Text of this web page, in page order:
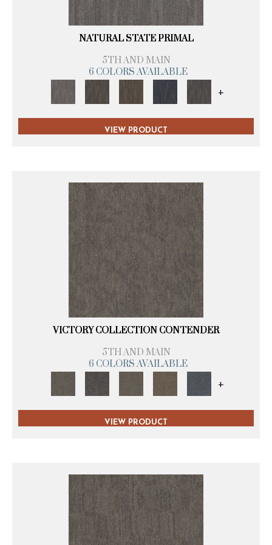
NATURAL STATE PRIMAL
5TH AND MAIN
6 COLORS AVAILABLE
+
VIEW PRODUCT
VICTORY COLLECTION CONTENDER
5TH AND MAIN
6 COLORS AVAILABLE
+
VIEW PRODUCT